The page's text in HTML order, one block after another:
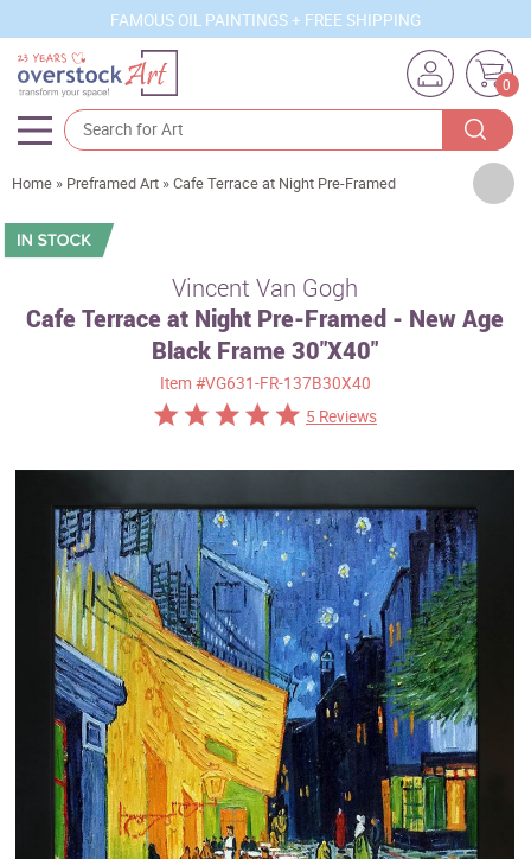
FAMOUS OIL PAINTINGS + FREE SHIPPING
0
Artists
Sizes
Subjects
Custom Art
Clearance
New Arrivals
Business Art
Gift Cards
Home » Preframed Art »Cafe Terrace at Night Pre-Framed
Vincent Van Gogh
Cafe Terrace at Night Pre-Framed - New Age
Black Frame 30"X40"
Item #VG631-FR-137B30X40
5 Reviews